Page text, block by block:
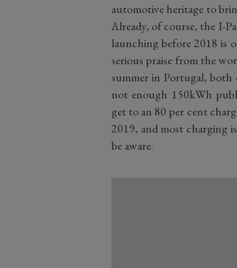
automotive heritage to
Already, of course, the I-
launching before 2018 is
serious praise from the
summer in Portugal, both
not enough 150kWh
get to an 80 per cent
2019, and most charging
be aware.